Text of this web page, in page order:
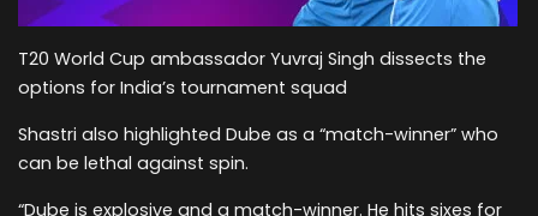
T20 World Cup ambassador Yuvraj Singh dissects the
options for India’s tournament squad
Shastri also highlighted Dube as a “match-winner” who
can be lethal against spin.
“Dube is explosive and a match-winner. He hits sixes for